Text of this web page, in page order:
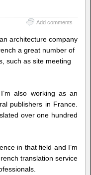
Add comments
architecture company
a great number of
such as site meeting
also working as an
publishers in France.
over one hundred
in that field and I’m
translation service